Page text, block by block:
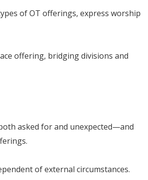
of OT offerings, express worship
offering, bridging divisions and
asked for and unexpected—and
of external circumstances.